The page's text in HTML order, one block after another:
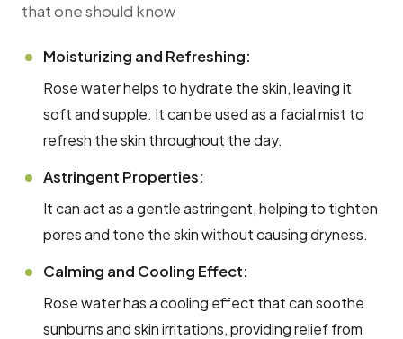
that one should know
Moisturizing and Refreshing:
Rose water helps to hydrate the skin, leaving it
soft and supple. It can be used as a facial mist to
refresh the skin throughout the day.
Astringent Properties:
It can act as a gentle astringent, helping to tighten
pores and tone the skin without causing dryness.
Calming and Cooling Effect:
Rose water has a cooling effect that can soothe
sunburns and skin irritations, providing relief from